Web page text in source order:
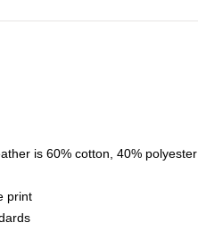
is 60% cotton, 40% polyester
print